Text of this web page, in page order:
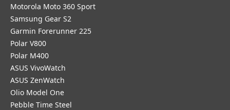
Motorola Moto 360 Sport
Samsung Gear S2
Garmin Forerunner 225
Polar V800
Polar M400
ASUS VivoWatch
ASUS ZenWatch
Olio Model One
Pebble Time Steel